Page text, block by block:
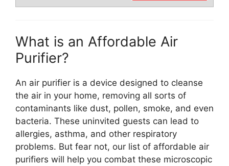
What is an Affordable Air
Purifier?
An air purifier is a device designed to cleanse
the air in your home, removing all sorts of
contaminants like dust, pollen, smoke, and even
bacteria. These uninvited guests can lead to
allergies, asthma, and other respiratory
problems. But fear not, our list of affordable air
purifiers will help you combat these microscopic